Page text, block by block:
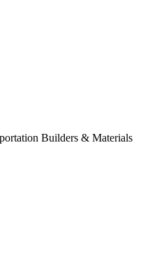
Builders & Materials